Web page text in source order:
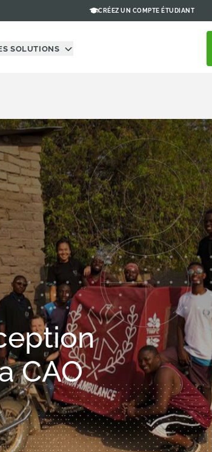
CRÉEZ UN COMPTE ÉTUDIANT
SOLUTIONS
CAO